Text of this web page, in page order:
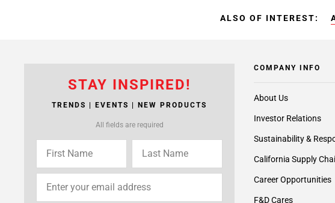
ALSO OF INTEREST:
STAY INSPIRED!
TRENDS | EVENTS | NEW PRODUCTS
All fields are required
COMPANY INFO
About Us
Investor Relations
Sustainability &
California Supply
Career Opportunities
F&D Cares